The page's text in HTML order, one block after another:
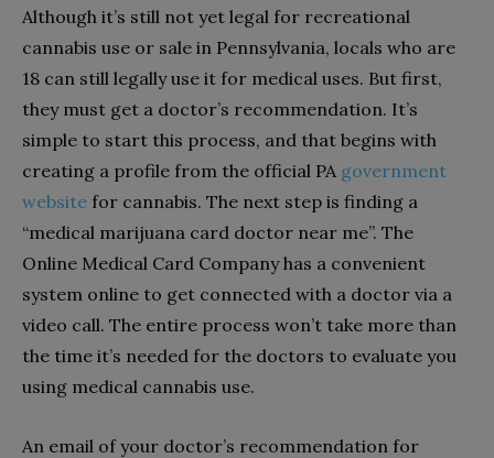
Although it’s still not yet legal for recreational
cannabis use or sale in Pennsylvania, locals who are
18 can still legally use it for medical uses. But first,
they must get a doctor’s recommendation. It’s
simple to start this process, and that begins with
creating a profile from the official PA government
website for cannabis. The next step is finding a
“medical marijuana card doctor near me”. The
Online Medical Card Company has a convenient
system online to get connected with a doctor via a
video call. The entire process won’t take more than
the time it’s needed for the doctors to evaluate you
using medical cannabis use.
An email of your doctor’s recommendation for